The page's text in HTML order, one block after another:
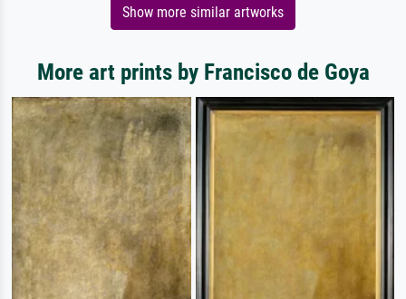
Show more similar artworks
More art prints by Francisco de Goya